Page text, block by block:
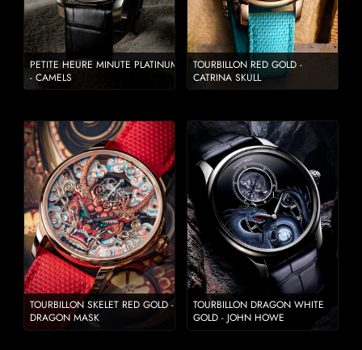
PETITE HEURE MINUTE PLATINUM
- CAMELS
TOURBILLON RED GOLD -
CATRINA SKULL
TOURBILLON SKELET RED GOLD -
DRAGON MASK
TOURBILLON DRAGON WHITE
GOLD - JOHN HOWE